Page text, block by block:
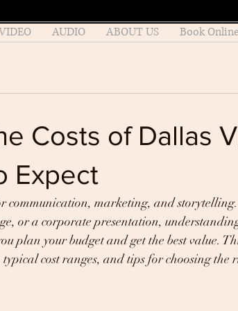
AUDIO ABOUT US Book Online
Costs of Dallas
Expect
communication, marketing, and
or a corporate presentation,
plan your budget and get the best value.
cost ranges, and tips for choosing the